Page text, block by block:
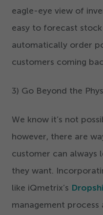
eagle-eye view of
easy to forecast
automatically order
customers coming
3) Go Beyond the
We know it’s not
however, there are
customer can always
they want.
like iQmetrix’s
management